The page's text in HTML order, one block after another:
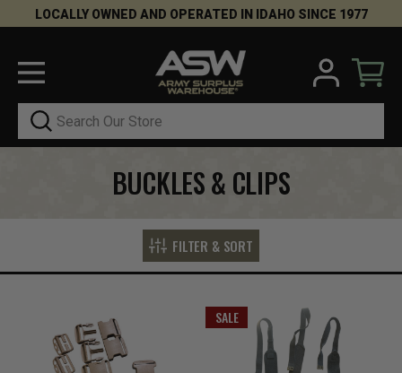
LOCALLY OWNED AND OPERATED IN IDAHO SINCE 1977
Search
BUCKLES & CLIPS
FILTER & SORT
SALE